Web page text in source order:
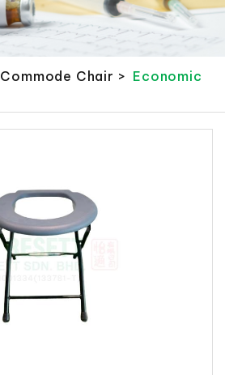
Commode Chair > Economic